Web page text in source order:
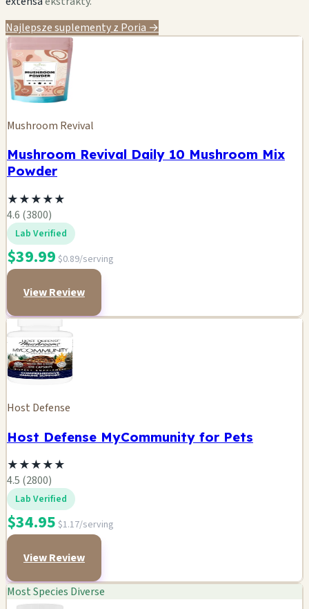
Najlepsze suplementy z Poria →
Mushroom Revival
Mushroom Revival Daily 10 Mushroom Mix
Powder
★★★★★
4.6 (3800)
Lab Verified
$39.99 $0.89/serving
View Review
Host Defense
Host Defense MyCommunity for Pets
★★★★★
4.5 (2800)
Lab Verified
$34.95 $1.17/serving
View Review
Most Species Diverse